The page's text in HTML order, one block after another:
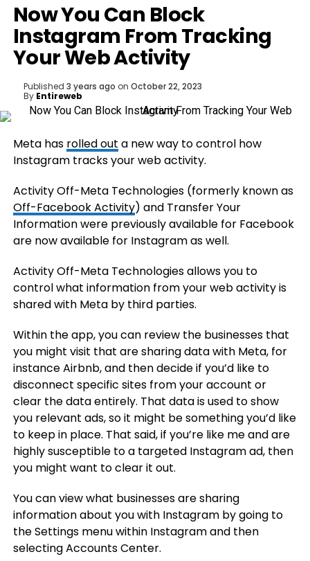
Now You Can Block
Instagram From Tracking
Your Web Activity
Published 3 years ago on October 22, 2023
By Entireweb
Meta has rolled out a new way to control how
Instagram tracks your web activity.
Activity Off-Meta Technologies (formerly known as
Off-Facebook Activity) and Transfer Your
Information were previously available for Facebook
are now available for Instagram as well.
Activity Off-Meta Technologies allows you to
control what information from your web activity is
shared with Meta by third parties.
Within the app, you can review the businesses that
you might visit that are sharing data with Meta, for
instance Airbnb, and then decide if you’d like to
disconnect specific sites from your account or
clear the data entirely. That data is used to show
you relevant ads, so it might be something you’d like
to keep in place. That said, if you’re like me and are
highly susceptible to a targeted Instagram ad, then
you might want to clear it out.
You can view what businesses are sharing
information about you with Instagram by going to
the Settings menu within Instagram and then
selecting Accounts Center.